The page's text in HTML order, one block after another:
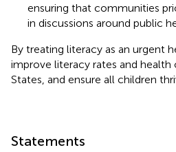
ensuring that communities
in discussions around public
By treating literacy as an urgent
improve literacy rates and
States, and ensure all children
Statements